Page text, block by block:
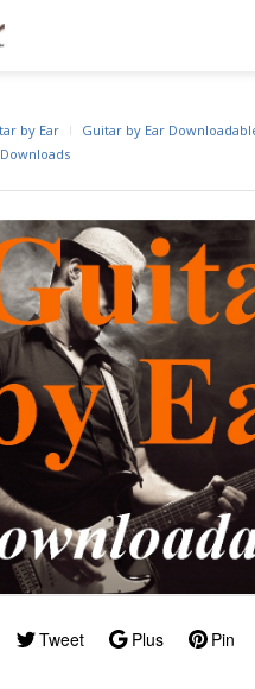
Tweet Plus Pin
by Ear
Guitar by Ear